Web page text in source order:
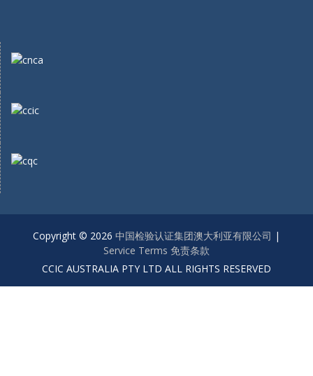
Copyright © 2026 中国检验认证集团澳大利亚有限公司 |
Service Terms 免责条款
CCIC AUSTRALIA PTY LTD ALL RIGHTS RESERVED